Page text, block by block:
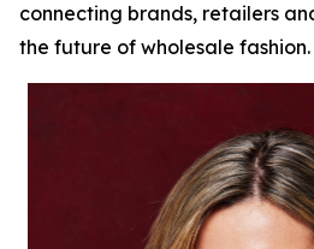
connecting brands, retailers
the future of wholesale fashion.